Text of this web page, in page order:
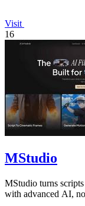
Visit
16
MStudio
MStudio turns
with advanced AI,